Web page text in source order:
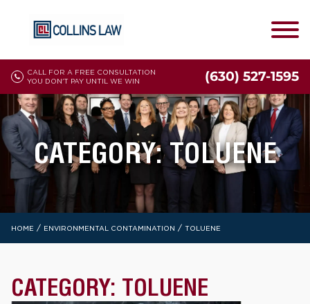
CALL FOR A FREE CONSULTATION
YOU DON'T PAY UNTIL WE WIN
(630) 527-1595
CATEGORY:TOLUENE
HOME / ENVIRONMENTAL CONTAMINATION / TOLUENE
CATEGORY: TOLUENE